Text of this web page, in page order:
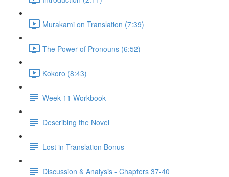
Murakami on Translation (7:39)
The Power of Pronouns (6:52)
Kokoro (8:43)
Week 11 Workbook
Describing the Novel
Lost in Translation Bonus
Discussion & Analysis - Chapters 37-40